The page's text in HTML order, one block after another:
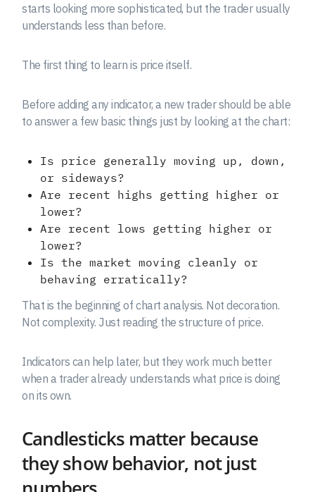
starts looking more sophisticated, but the trader usually
understands less than before.
The first thing to learn is price itself.
Before adding any indicator, a new trader should be able
to answer a few basic things just by looking at the chart:
Is price generally moving up, down,
or sideways?
Are recent highs getting higher or
lower?
Are recent lows getting higher or
lower?
Is the market moving cleanly or
behaving erratically?
That is the beginning of chart analysis. Not decoration.
Not complexity. Just reading the structure of price.
Indicators can help later, but they work much better
when a trader already understands what price is doing
on its own.
Candlesticks matter because
they show behavior, not just